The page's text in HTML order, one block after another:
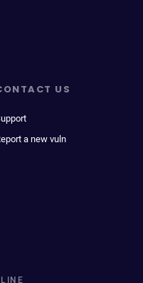
US
a new vuln